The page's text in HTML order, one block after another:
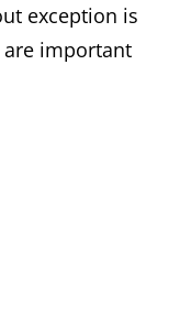
exception is
are important